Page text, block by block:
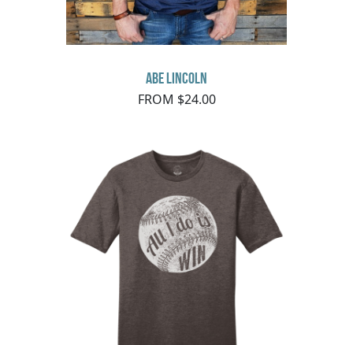
Abe Lincoln
FROM $24.00